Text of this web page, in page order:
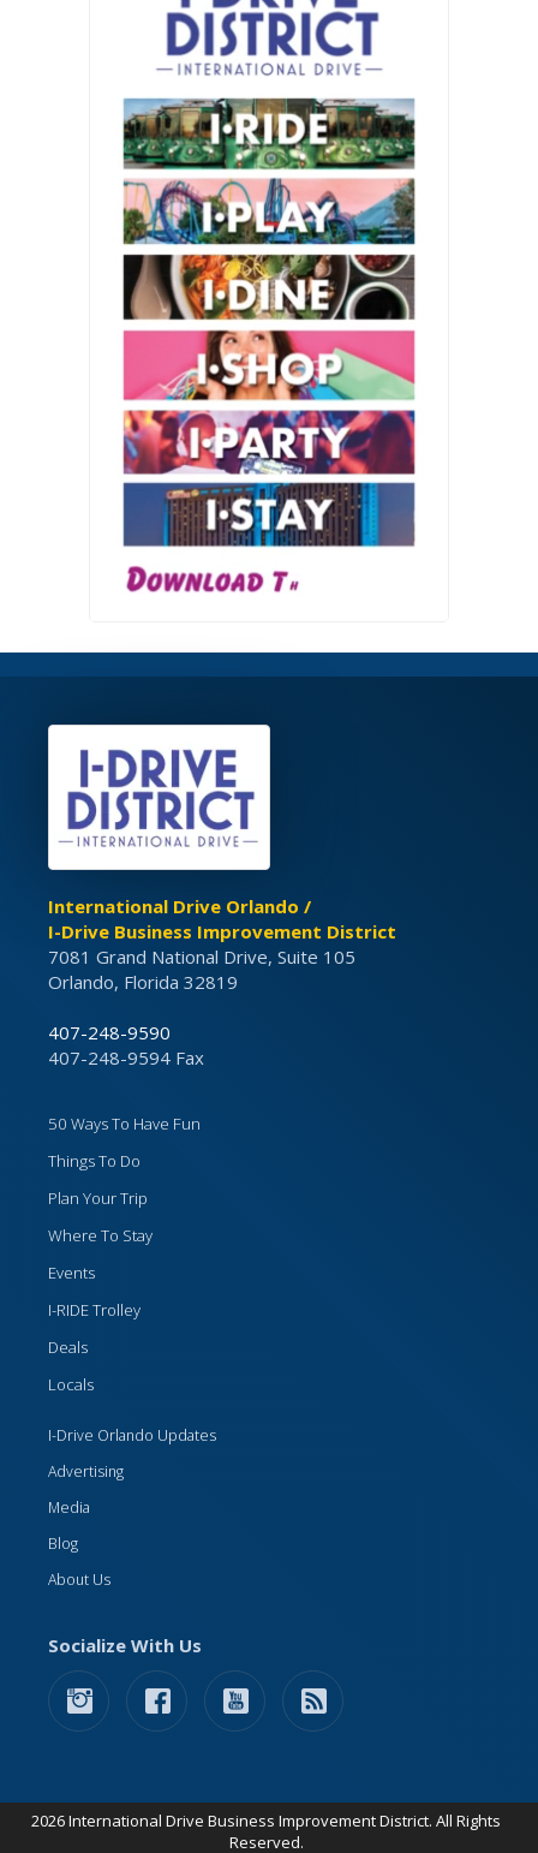
International Drive Orlando /
I-Drive Business Improvement District
7081 Grand National Drive, Suite 105
Orlando, Florida 32819
407-248-9590
407-248-9594 Fax
50 Ways To Have Fun
Things To Do
Plan Your Trip
Where To Stay
Events
I-RIDE Trolley
Deals
Locals
I-Drive Orlando Updates
Advertising
Media
Blog
About Us
Socialize With Us
2026 International Drive Business Improvement District. All Rights
Reserved.